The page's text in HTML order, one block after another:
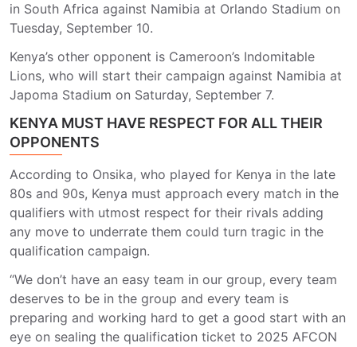
in South Africa against Namibia at Orlando Stadium on
Tuesday, September 10.
Kenya’s other opponent is Cameroon’s Indomitable
Lions, who will start their campaign against Namibia at
Japoma Stadium on Saturday, September 7.
KENYA MUST HAVE RESPECT FOR ALL THEIR
OPPONENTS
According to Onsika, who played for Kenya in the late
80s and 90s, Kenya must approach every match in the
qualifiers with utmost respect for their rivals adding
any move to underrate them could turn tragic in the
qualification campaign.
“We don’t have an easy team in our group, every team
deserves to be in the group and every team is
preparing and working hard to get a good start with an
eye on sealing the qualification ticket to 2025 AFCON